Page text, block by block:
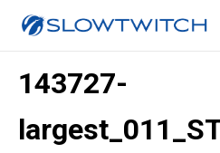
143727-